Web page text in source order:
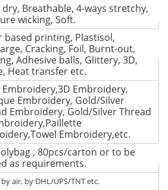
dry, Breathable, 4-ways stretchy,
wicking, Soft.
based printing, Plastisol,
Cracking, Foil, Burnt-out,
Adhesive balls, Glittery, 3D,
Heat transfer etc.
Embroidery,3D Embroidery,
Embroidery, Gold/Silver
Embroidery, Gold/Silver Thread
Embroidery,etc.
, 80pcs/carton or to be
as requirements.
by air, by DHL/UPS/TNT etc.